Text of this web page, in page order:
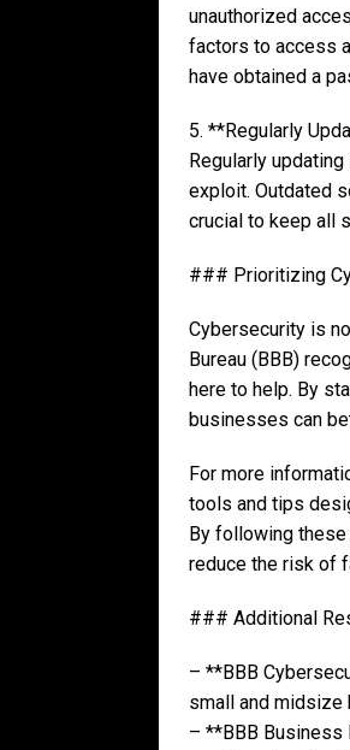
unauthorized
factors to access
have obtained a
5. **Regularly
Regularly
exploit. Outdated
crucial to keep all
### Prioritizing
Cybersecurity is
Bureau (BBB)
here to help. By
businesses can
For more
tools and tips
By following
reduce the risk of
### Additional
– **BBB
small and midsize
– **BBB Business